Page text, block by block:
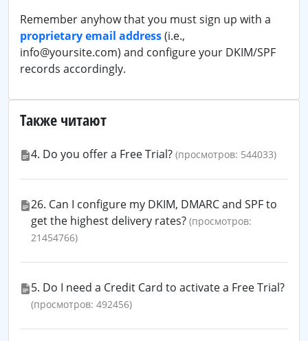
Remember anyhow that you must sign up with a
proprietary email address(i.e.,
info@yoursite.com) and configure your DKIM/SPF
records accordingly.
Также читают
4. Do you offer a Free Trial? (просмотров: 544033)
26. Can I configure my DKIM, DMARC and SPF to
get the highest delivery rates? (просмотров:
21454766)
5. Do I need a Credit Card to activate a Free Trial?
(просмотров: 492456)